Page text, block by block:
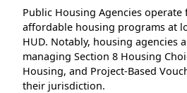
Public Housing Agencies operate
affordable housing programs at
HUD. Notably, housing agencies
managing Section 8 Housing
Housing, and Project-Based
their jurisdiction.